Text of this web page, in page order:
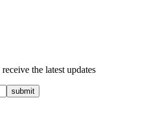
the latest updates
submit